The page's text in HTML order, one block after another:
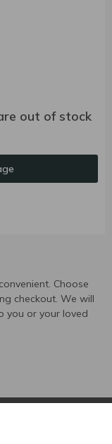
out of stock
Choose
checkout. We will
you or your loved